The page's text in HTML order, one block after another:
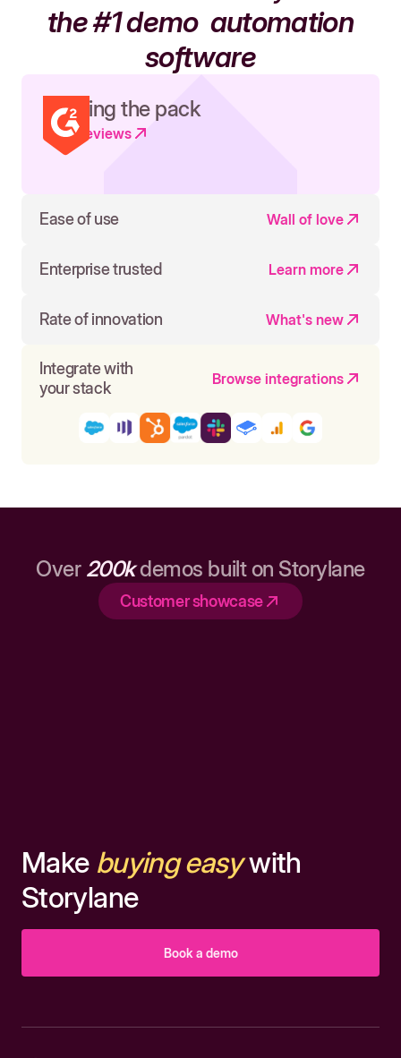
the #1 demoautomation
software
Leading the pack
Read reviews
Ease of use Wall of love
Enterprise trusted Learn more
Rate of innovation What's new
Integrate with
your stack
Browse integrations
Over 200kdemos built on Storylane
Customer showcase
Make buying easywith
Storylane
Book a demo